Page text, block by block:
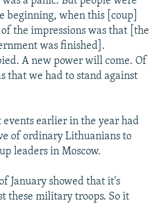
beginning, when this [coup]
the impressions was that [the
was finished].
A new power will come. Of
that we had to stand against
earlier in the year had
of ordinary Lithuanians to
leaders in Moscow.
January showed that it's
these military troops. So it